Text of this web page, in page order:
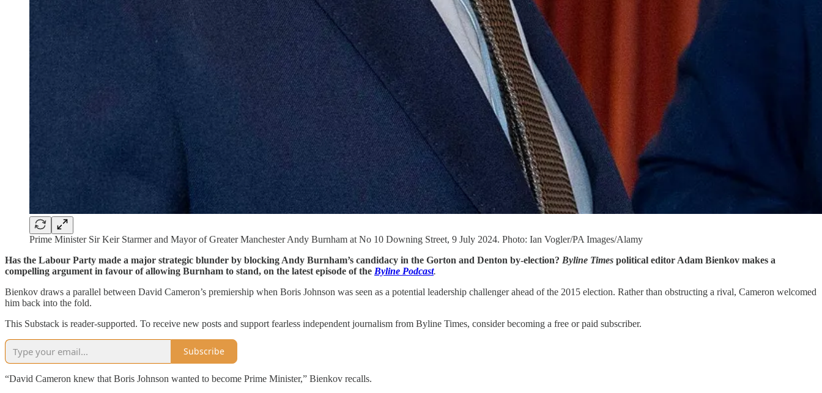
Prime Minister Sir Keir Starmer and Mayor of Greater Manchester Andy Burnham at No 10 Downing Street, 9 July 2024. Photo: Ian Vogler/PA Images/Alamy
Has the Labour Party made a major strategic blunder by blocking Andy Burnham’s candidacy in the Gorton and Denton by-election? Byline Times political editor Adam Bienkov makes a
compelling argument in favour of allowing Burnham to stand, on the latest episode of the Byline Podcast.
Bienkov draws a parallel between David Cameron’s premiership when Boris Johnson was seen as a potential leadership challenger ahead of the 2015 election. Rather than obstructing a rival, Cameron welcomed
him back into the fold.
This Substack is reader-supported. To receive new posts and support fearless independent journalism from Byline Times, consider becoming a free or paid subscriber.
Subscribe
“David Cameron knew that Boris Johnson wanted to become Prime Minister,” Bienkov recalls.